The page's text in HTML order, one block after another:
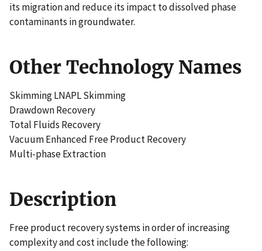
its migration and reduce its impact to dissolved phase
contaminants in groundwater.
Other Technology Names
Skimming LNAPL Skimming
Drawdown Recovery
Total Fluids Recovery
Vacuum Enhanced Free Product Recovery
Multi-phase Extraction
Description
Free product recovery systems in order of increasing
complexity and cost include the following: